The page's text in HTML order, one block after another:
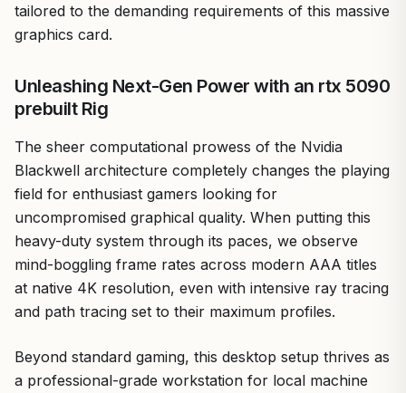
tailored to the demanding requirements of this massive
graphics card.
Unleashing Next-Gen Power with an rtx 5090
prebuilt Rig
The sheer computational prowess of the Nvidia
Blackwell architecture completely changes the playing
field for enthusiast gamers looking for
uncompromised graphical quality. When putting this
heavy-duty system through its paces, we observe
mind-boggling frame rates across modern AAA titles
at native 4K resolution, even with intensive ray tracing
and path tracing set to their maximum profiles.
Beyond standard gaming, this desktop setup thrives as
a professional-grade workstation for local machine